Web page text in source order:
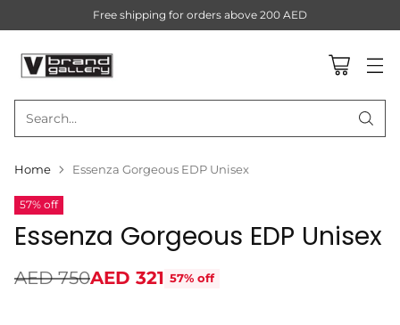
Search…
Free shipping for orders above 200 AED
Home Essenza Gorgeous EDP Unisex
57% off
Essenza Gorgeous EDP Unisex
Regular
AED 750AED 321 57% off